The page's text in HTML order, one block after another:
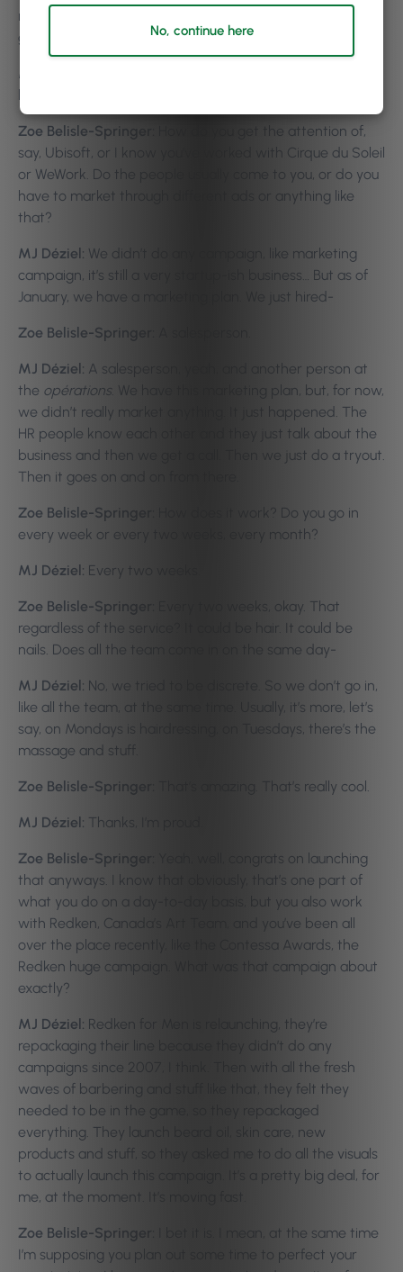
not marketing to the clients, really. How do you go about
gaining this attraction to the bigger businesses?
MJ Déziel:
Zoe Belisle-Springer:
How do you get the attention of,
say, Ubisoft, or I know you’ve worked with Cirque du Soleil
or WeWork. Do the people usually come to you, or do you
have to market through different ads or anything like
that?
MJ Déziel: We didn’t do any campaign, like marketing
campaign, it’s still a very startup-ish business… But as of
January, we have a marketing plan. We just hired-
Zoe Belisle-Springer:
MJ Déziel: A salesperson, yeah, and another person at
the opérations . We have this marketing plan, but, for now,
we didn’t really market anything. It just happened. The
HR people know each other and they just talk about the
business and then we get a call. Then we just do a tryout.
Then it goes on and on from there.
Zoe Belisle-Springer:
How does it work? Do you go in
every week or every two weeks, every month?
MJ Déziel: Every two weeks.
Zoe Belisle-Springer:
Every two weeks, okay. That
regardless of the service? It could be hair. It could be
nails. Does all the team come in on the same day-
MJ Déziel: No, we tried to be discrete. So we don’t go in,
like all the team, at the same time. Usually, it’s more, let’s
say, on Mondays is hairdressing, on Tuesdays, there’s the
massage and stuff.
Zoe Belisle-Springer: That’s amazing. That’s really cool.
MJ Déziel: Thanks, I’m proud.
Zoe Belisle-Springer:
Yeah, well, congrats on launching
that anyways. I know that obviously, that’s one part of
what you do on a day-to-day basis, but you also work
with Redken, Canada’s Art Team, and you’ve been all
over the place recently, like the Contessa Awards, the
Redken huge campaign. What was that campaign about
exactly?
MJ Déziel: Redken for Men is relaunching, they’re
repackaging their line because they didn’t do any
campaigns since 2007, I think. Then with all the fresh
waves of barbering and stuff like that, they felt they
needed to be in the game, so they repackaged
everything. They launch beard oil, skin care, new
products and stuff, so they asked me to do all the visuals
to actually launch this campaign. It’s a pretty big deal, for
me, at the moment. It’s moving fast.
Zoe Belisle-Springer:
I bet it is. I mean, at the same time
I’m supposing you plan out some time to perfect your
No, continue here